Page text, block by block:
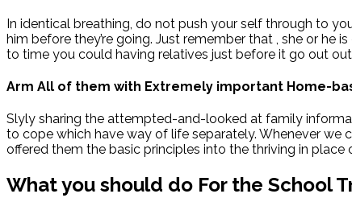
In identical breathing, do not push your self through to
him before they’re going. Just remember that , she or
to time you could having relatives just before it go out
Arm All of them with Extremely important Home-
Slyly sharing the attempted-and-looked at family
to cope which have way of life separately. Whenever we
offered them the basic principles into the thriving in place
What you should do For the School